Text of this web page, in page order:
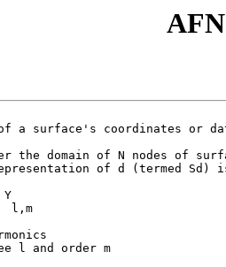
of a surface's coordinates or
the domain of N nodes of
of d (termed Sd)
e B Y
l,m
l and order m